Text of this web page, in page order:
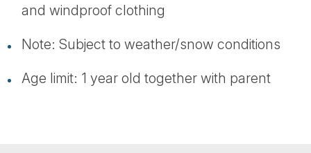
and windproof clothing
Note: Subject to weather/snow conditions
Age limit: 1 year old together with parent